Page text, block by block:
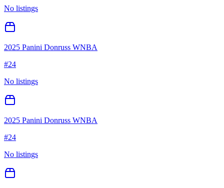
No listings
2025 Panini Donruss WNBA
#24
No listings
2025 Panini Donruss WNBA
#24
No listings